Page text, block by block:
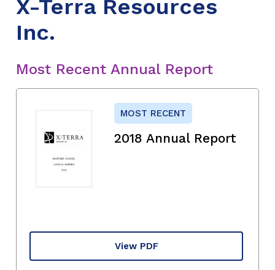
X-Terra Resources
Inc.
Most Recent Annual Report
MOST RECENT
2018 Annual Report
View PDF